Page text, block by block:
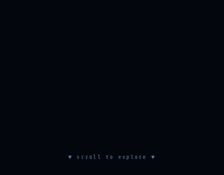
▼ scroll to explore ▼